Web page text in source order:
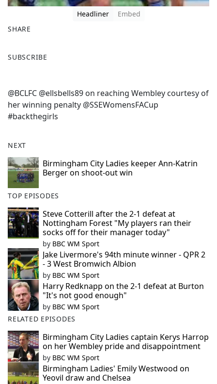
Headliner
Embed
SHARE
a
b
o
o
SUBSCRIBE
@BCLFC @ellsbells89 on reaching Wembley courtesy of
her winning penalty @SSEWomensFACup
#backthegirls
NEXT
Birmingham City Ladies keeper Ann-Katrin
Berger on shoot-out win
TOP EPISODES
Steve Cotterill after the 2-1 defeat at
Nottingham Forest "My players ran their
socks off for their manager today"
by BBC WM Sport
Jake Livermore's 94th minute winner - QPR 2
- 3 West Bromwich Albion
by BBC WM Sport
Harry Redknapp on the 2-1 defeat at Burton
"It's not good enough"
by BBC WM Sport
RELATED EPISODES
Birmingham City Ladies captain Kerys Harrop
on her Wembley pride and disappointment
by BBC WM Sport
Birmingham Ladies' Emily Westwood on
Yeovil draw and Chelsea